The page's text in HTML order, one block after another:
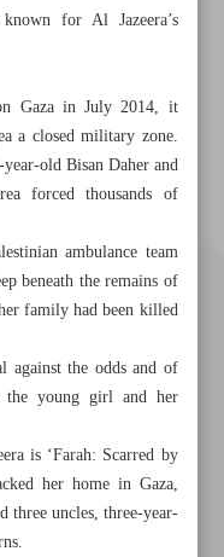
Iran
for Al Jazeera’s
Gaza in July 2014, it
a closed military zone.
old Bisan Daher and
forced thousands of
ambulance team
beneath the remains of
family had been killed
the odds and of
the young girl and her
is ‘Farah: Scarred by
her home in Gaza,
three uncles, three-year-